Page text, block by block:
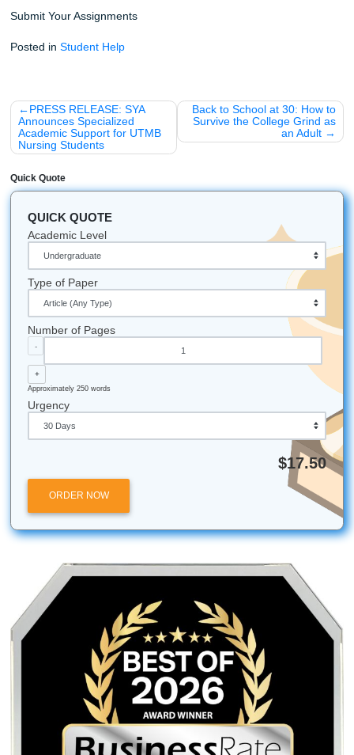
We're not perfect, but we're pretty close.
Let's Get You That A!
Stop worrying about that mounting pile of assignments.
Reach out now:
iMessage: nicoleshannon7@icloud.com
WhatsApp: https://wa.me/13466176123
Call Only:346-603-6340
Email: info@submityourassignments.org
And if you're ready to move, start here:
Submit Your Assignments homepage
Learn more About Us
Browse essay writing services
Submit Your Assignments provides custom reference
and tutoring services for research and educational
We encourage all students to follow their institution's
integrity policies.
Submit Your Assignments
Student Help
PRESS RELEASE: SYA
Back to School at 30: